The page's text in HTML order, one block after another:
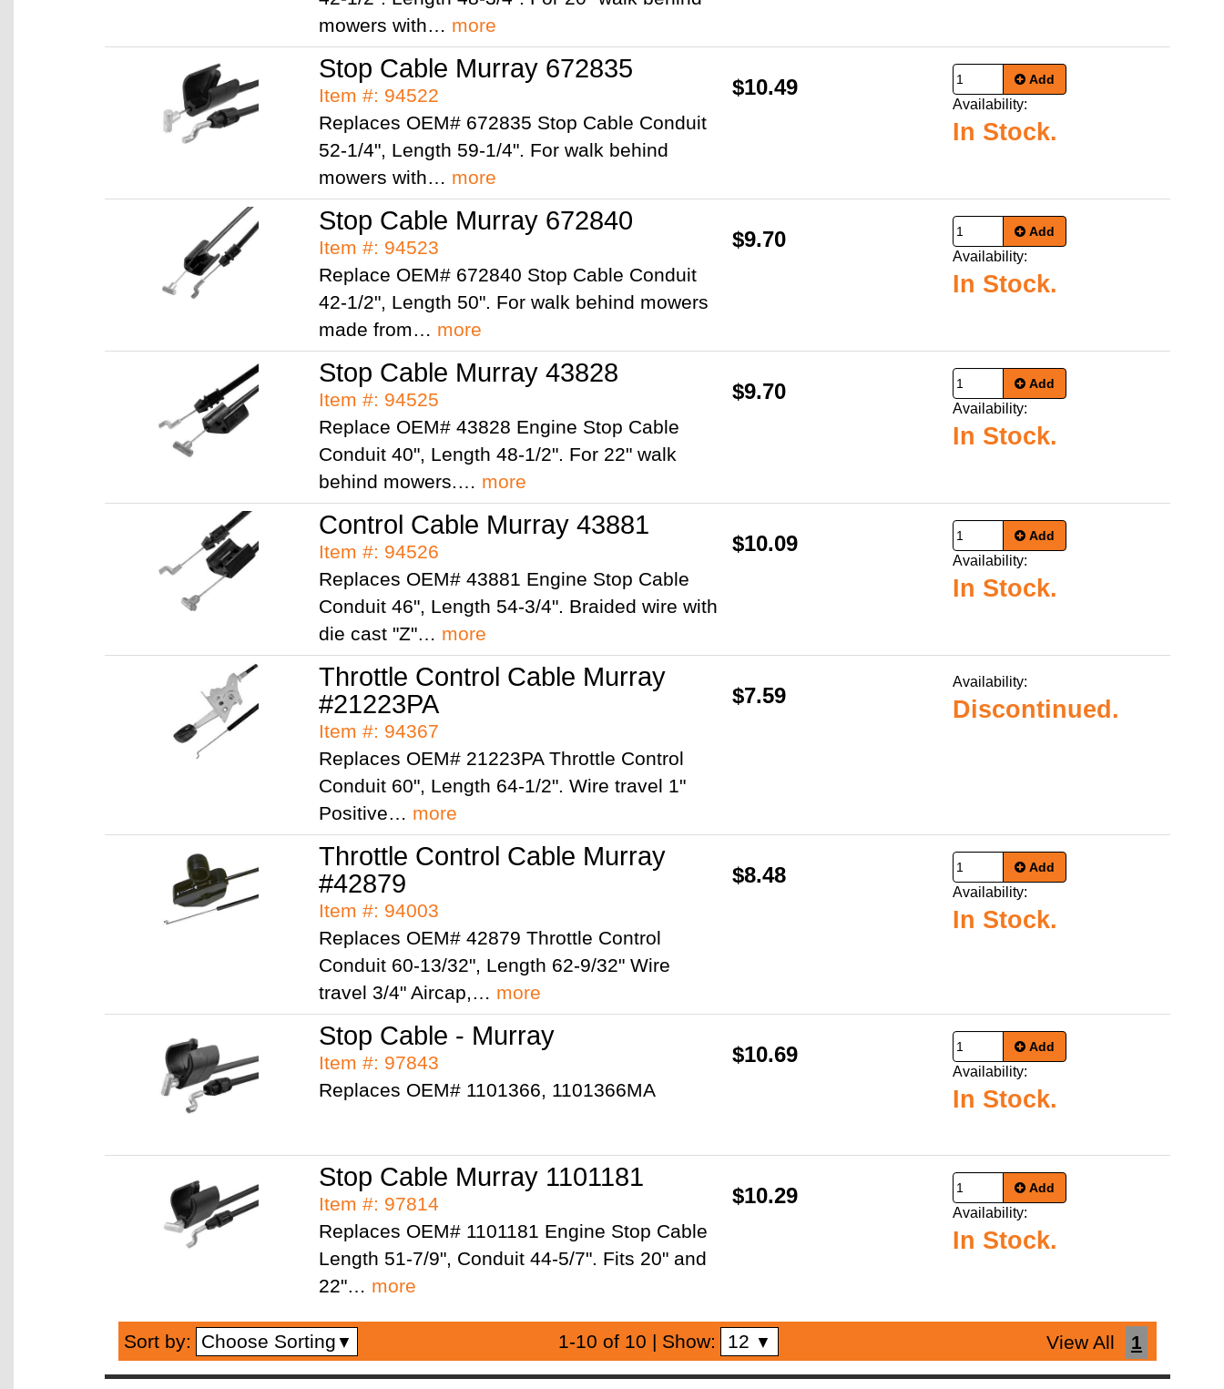
mowers with… more
Stop Cable Murray 672835
Item #: 94522
Replaces OEM# 672835 Stop Cable Conduit
52-1/4", Length 59-1/4". For walk behind
mowers with… more
$10.49 Add
Availability:
In Stock.
Stop Cable Murray 672840
Item #: 94523
Replace OEM# 672840 Stop Cable Conduit
42-1/2", Length 50". For walk behind mowers
made from… more
$9.70 Add
Availability:
In Stock.
Stop Cable Murray 43828
Item #: 94525
Replace OEM# 43828 Engine Stop Cable
Conduit 40", Length 48-1/2". For 22" walk
behind mowers.… more
$9.70 Add
Availability:
In Stock.
Control Cable Murray 43881
Item #: 94526
Replaces OEM# 43881 Engine Stop Cable
Conduit 46", Length 54-3/4". Braided wire with
die cast "Z"… more
$10.09 Add
Availability:
In Stock.
Throttle Control Cable Murray
#21223PA
Item #: 94367
Replaces OEM# 21223PA Throttle Control
Conduit 60", Length 64-1/2". Wire travel 1"
Positive… more
$7.59
Availability:
Discontinued.
Throttle Control Cable Murray
#42879
Item #: 94003
Replaces OEM# 42879 Throttle Control
Conduit 60-13/32", Length 62-9/32" Wire
travel 3/4" Aircap,… more
$8.48 Add
Availability:
In Stock.
Stop Cable - Murray
Item #: 97843
Replaces OEM# 1101366, 1101366MA
$10.69 Add
Availability:
In Stock.
Stop Cable Murray 1101181
Item #: 97814
Replaces OEM# 1101181 Engine Stop Cable
Length 51-7/9", Conduit 44-5/7". Fits 20" and
22"… more
$10.29 Add
Availability:
In Stock.
Sort by: Choose Sorting ▼ 1-10 of 10 | Show: 12 ▼ View All 1